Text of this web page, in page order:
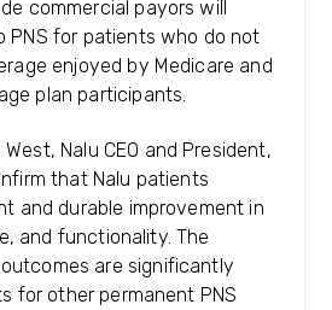
commercial payors will
PNS for patients who do not
enjoyed by Medicare and
plan participants.
Nalu CEO and President,
that Nalu patients
and durable improvement in
and functionality. The
outcomes are significantly
for other permanent PNS